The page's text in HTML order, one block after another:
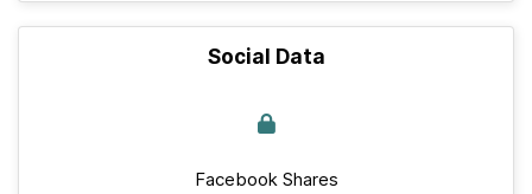
Social Data
Facebook Shares